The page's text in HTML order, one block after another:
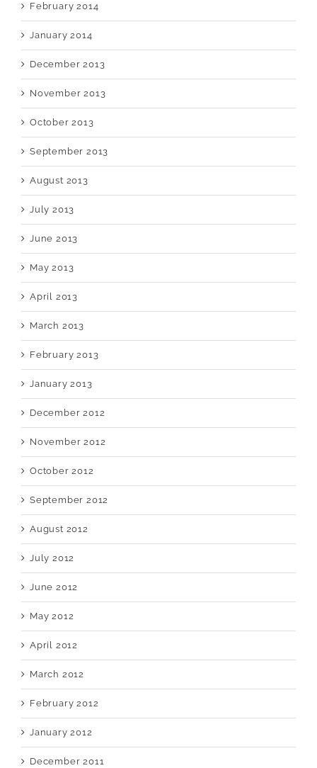
February 2014
January 2014
December 2013
November 2013
October 2013
September 2013
August 2013
July 2013
June 2013
May 2013
April 2013
March 2013
February 2013
January 2013
December 2012
November 2012
October 2012
September 2012
August 2012
July 2012
June 2012
May 2012
April 2012
March 2012
February 2012
January 2012
December 2011